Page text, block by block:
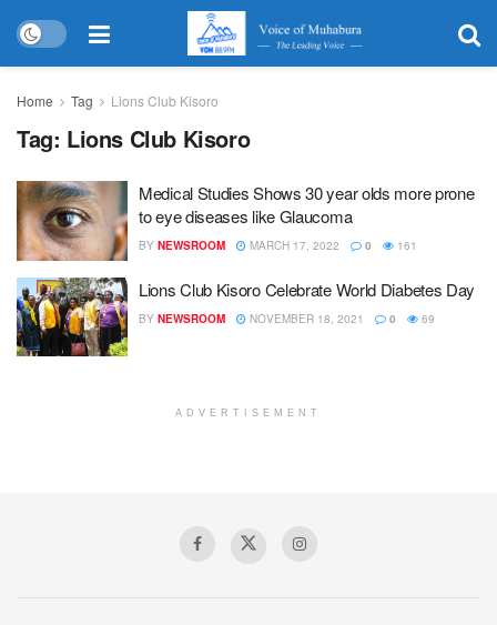
Home Tag Lions Club Kisoro
Tag: Lions Club Kisoro
Medical Studies Shows 30 year olds more prone
to eye diseases like Glaucoma
BY NEWSROOM MARCH 17, 2022 0 161
Lions Club Kisoro Celebrate World Diabetes Day
BY NEWSROOM NOVEMBER 18, 2021 0 69
ADVERTISEMENT